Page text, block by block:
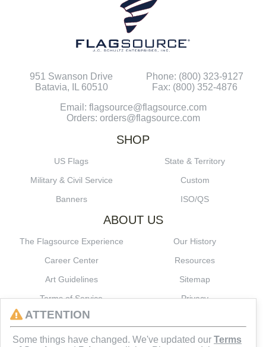
951 Swanson Drive
Batavia, IL 60510
Phone: (800) 323-9127
Fax: (800) 352-4876
Email: flagsource@flagsource.com
Orders: orders@flagsource.com
SHOP
US Flags
State & Territory
Military & Civil Service
Custom
Banners
ISO/QS
ABOUT US
The Flagsource Experience
Our History
Career Center
Resources
Art Guidelines
Sitemap
Terms of Service
Privacy
ATTENTION
Some things have changed. We've updated our Terms